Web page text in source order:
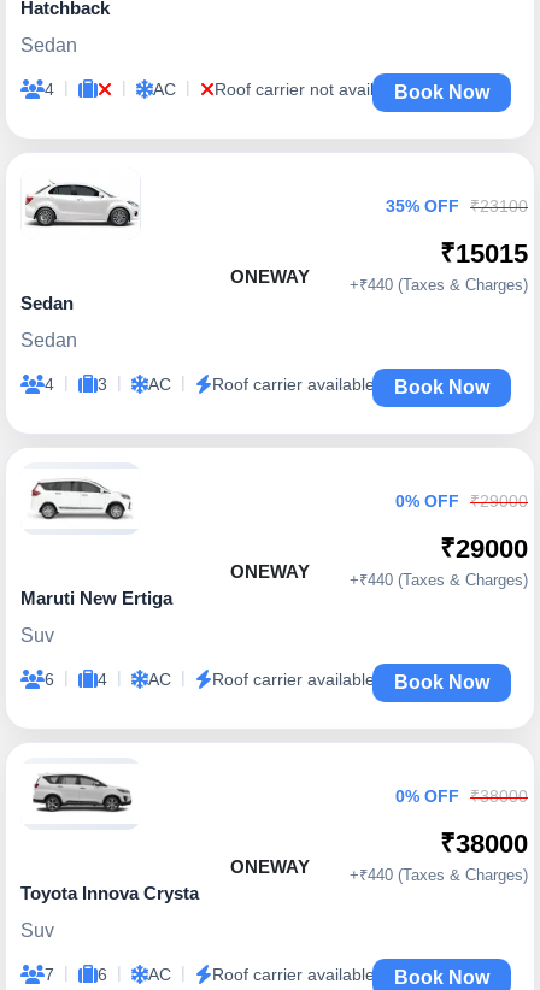
Hatchback
Sedan
4 | | AC | Roof carrier not availableBook Now
ONEWAY
Sedan
Sedan
4 | 3 | AC | Roof carrier available
35% OFF ₹23100
₹15015
+₹440 (Taxes & Charges)
Book Now
ONEWAY
Maruti New Ertiga
Suv
6 | 4 | AC | Roof carrier available
0% OFF ₹29000
₹29000
+₹440 (Taxes & Charges)
Book Now
ONEWAY
Toyota Innova Crysta
Suv
7 | 6 | AC | Roof carrier available
0% OFF ₹38000
₹38000
+₹440 (Taxes & Charges)
Book Now